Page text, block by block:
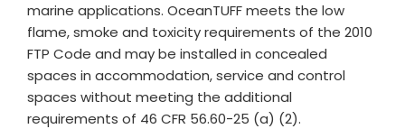
marine applications. OceanTUFF meets the low
flame, smoke and toxicity requirements of the 2010
FTP Code and may be installed in concealed
spaces in accommodation, service and control
spaces without meeting the additional
requirements of 46 CFR 56.60-25 (a) (2).